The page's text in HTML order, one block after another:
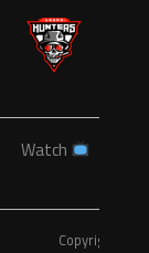
Watch
Copyright ©